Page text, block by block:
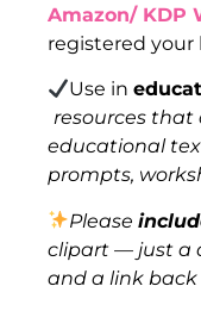
Amazon/ KDP
registered your
Use in
resources that
educational
prompts,
Please
clipart — just a
and a link back